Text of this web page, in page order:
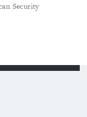
Security